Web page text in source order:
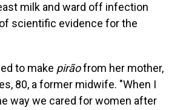
milk and ward off infection
scientific evidence for the
to make pirãofrom her mother,
80, a former midwife. "When I
way we cared for women after